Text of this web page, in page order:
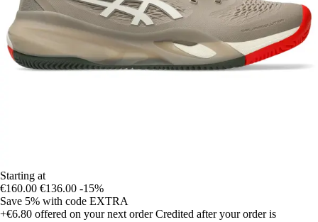
Starting at
€160.00 €136.00 -15%
Save 5% with code EXTRA
+€6.80 offered on your next order Credited after your order is